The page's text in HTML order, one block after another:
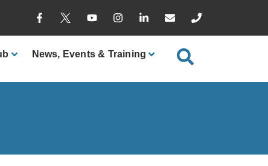
News, Events & Training